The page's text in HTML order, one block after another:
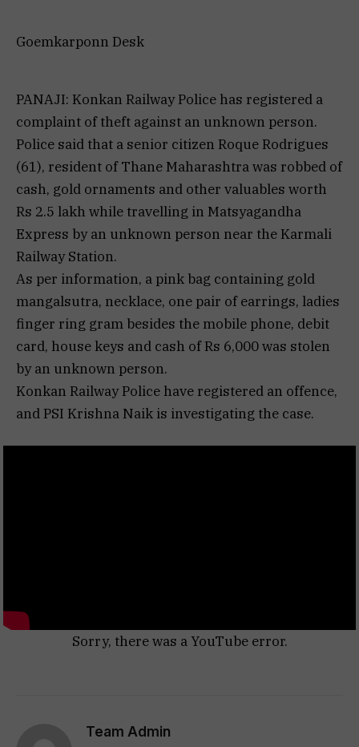
Goemkarponn Desk
PANAJI: Konkan Railway Police has registered a
complaint of theft against an unknown person.
Police said that a senior citizen Roque Rodrigues
(61), resident of Thane Maharashtra was robbed of
cash, gold ornaments and other valuables worth
Rs 2.5 lakh while travelling in Matsyagandha
Express by an unknown person near the Karmali
Railway Station.
As per information, a pink bag containing gold
mangalsutra, necklace, one pair of earrings, ladies
finger ring gram besides the mobile phone, debit
card, house keys and cash of Rs 6,000 was stolen
by an unknown person.
Konkan Railway Police have registered an offence,
and PSI Krishna Naik is investigating the case.
Sorry, there was a YouTube error.
Team Admin